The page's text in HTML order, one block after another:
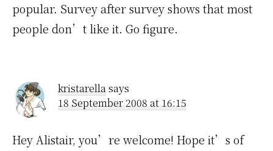
popular. Survey after survey shows that most
people don’t like it. Go figure.
kristarellasays
18 September 2008 at 16:15
Hey Alistair, you’re welcome! Hope it’s of